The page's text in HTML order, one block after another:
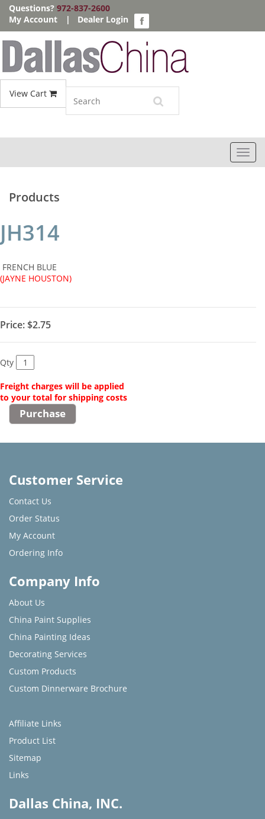
Questions? 972-837-2600
My Account
| Dealer Login
View Cart
Products
JH314
FRENCH BLUE
(JAYNE HOUSTON)
Price: $2.75
Qty
Freight charges will be applied
to your total for shipping costs
Customer Service
Contact Us
Order Status
My Account
Ordering Info
Company Info
About Us
China Paint Supplies
China Painting Ideas
Decorating Services
Custom Products
Custom Dinnerware Brochure
Affiliate Links
Product List
Sitemap
Links
Dallas China, INC.